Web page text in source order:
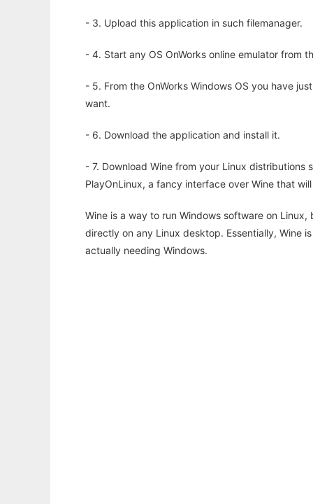
- 3. Upload this application in such filemanager.
- 4. Start any OS OnWorks online emulator from
- 5. From the OnWorks Windows OS you have
want.
- 6. Download the application and install it.
- 7. Download Wine from your Linux
PlayOnLinux, a fancy interface over Wine that
Wine is a way to run Windows software on
directly on any Linux desktop. Essentially, Wine
actually needing Windows.